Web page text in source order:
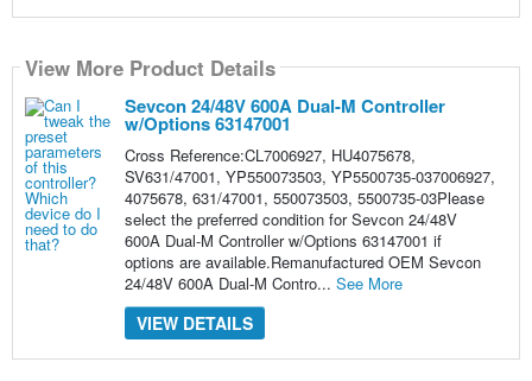
View More Product Details
Sevcon 24/48V 600A Dual-M Controller
w/Options 63147001
Cross Reference:CL7006927, HU4075678,
SV631/47001, YP550073503, YP5500735-037006927,
4075678, 631/47001, 550073503, 5500735-03Please
select the preferred condition for Sevcon 24/48V
600A Dual-M Controller w/Options 63147001 if
options are available.Remanufactured OEM Sevcon
24/48V 600A Dual-M Contro... See More
VIEW DETAILS